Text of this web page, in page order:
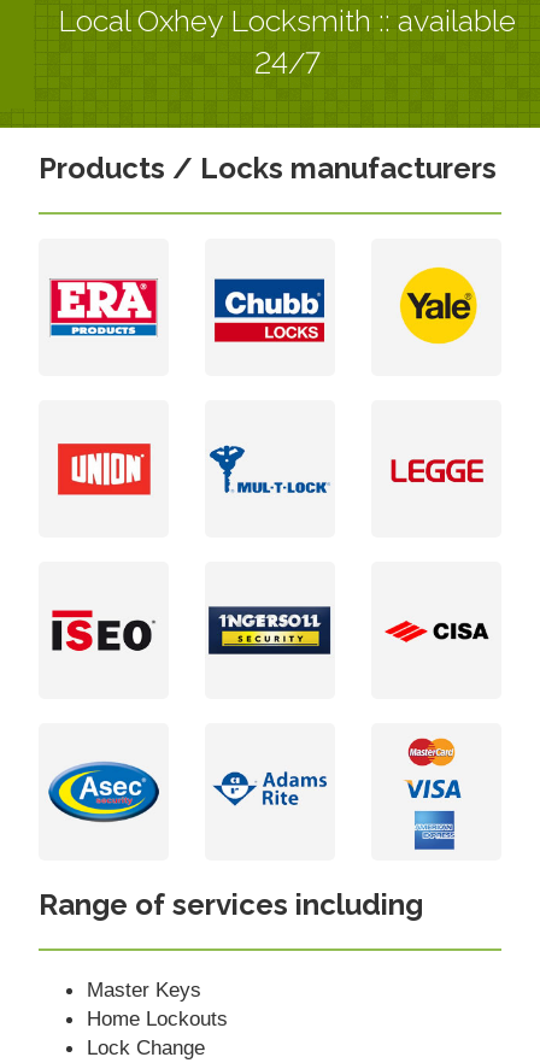
Local Oxhey Locksmith :: available
24/7
Products / Locks manufacturers
Range of services including
Master Keys
Home Lockouts
Lock Change